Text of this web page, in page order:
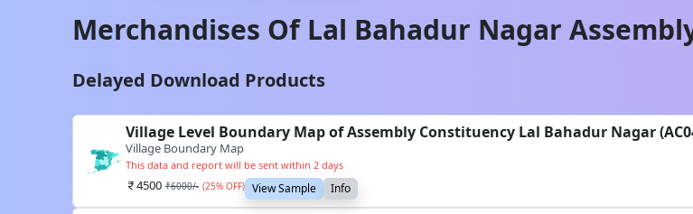
Merchandises Of Lal Bahadur Nagar
Delayed Download Products
Village Level Boundary Map of Assembly Constituency Lal Bahadur Nagar
Village Boundary Map
This data and report will be sent within 2 days
4500 ₹6000/- (25% OFF) View Sample Info